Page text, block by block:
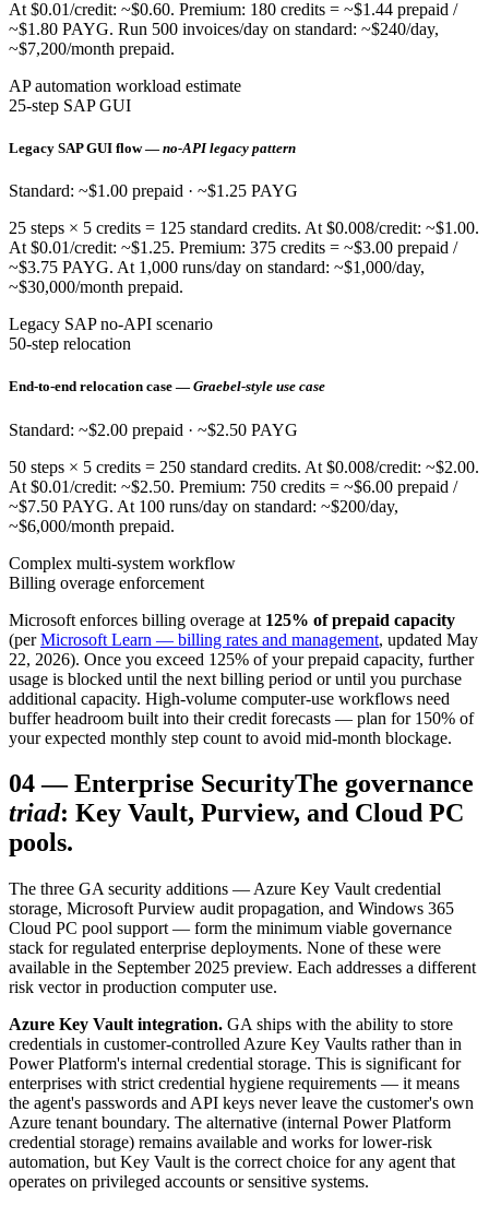
At $0.01/credit: ~$0.60. Premium: 180 credits = ~$1.44 prepaid /
~$1.80 PAYG. Run 500 invoices/day on standard: ~$240/day,
~$7,200/month prepaid.
AP automation workload estimate
25-step SAP GUI
Legacy SAP GUI flow — no-API legacy pattern
Standard: ~$1.00 prepaid · ~$1.25 PAYG
25 steps × 5 credits = 125 standard credits. At $0.008/credit: ~$1.00.
At $0.01/credit: ~$1.25. Premium: 375 credits = ~$3.00 prepaid /
~$3.75 PAYG. At 1,000 runs/day on standard: ~$1,000/day,
~$30,000/month prepaid.
Legacy SAP no-API scenario
50-step relocation
End-to-end relocation case — Graebel-style use case
Standard: ~$2.00 prepaid · ~$2.50 PAYG
50 steps × 5 credits = 250 standard credits. At $0.008/credit: ~$2.00.
At $0.01/credit: ~$2.50. Premium: 750 credits = ~$6.00 prepaid /
~$7.50 PAYG. At 100 runs/day on standard: ~$200/day,
~$6,000/month prepaid.
Complex multi-system workflow
Billing overage enforcement
Microsoft enforces billing overage at 125% of prepaid capacity
(per Microsoft Learn — billing rates and management, updated May
22, 2026). Once you exceed 125% of your prepaid capacity, further
usage is blocked until the next billing period or until you purchase
additional capacity. High-volume computer-use workflows need
buffer headroom built into their credit forecasts — plan for 150% of
your expected monthly step count to avoid mid-month blockage.
04—Enterprise SecurityThe governance
triad: Key Vault, Purview, and Cloud PC
pools.
The three GA security additions — Azure Key Vault credential
storage, Microsoft Purview audit propagation, and Windows 365
Cloud PC pool support — form the minimum viable governance
stack for regulated enterprise deployments. None of these were
available in the September 2025 preview. Each addresses a different
risk vector in production computer use.
Azure Key Vault integration. GA ships with the ability to store
credentials in customer-controlled Azure Key Vaults rather than in
Power Platform's internal credential storage. This is significant for
enterprises with strict credential hygiene requirements — it means
the agent's passwords and API keys never leave the customer's own
Azure tenant boundary. The alternative (internal Power Platform
credential storage) remains available and works for lower-risk
automation, but Key Vault is the correct choice for any agent that
operates on privileged accounts or sensitive systems.